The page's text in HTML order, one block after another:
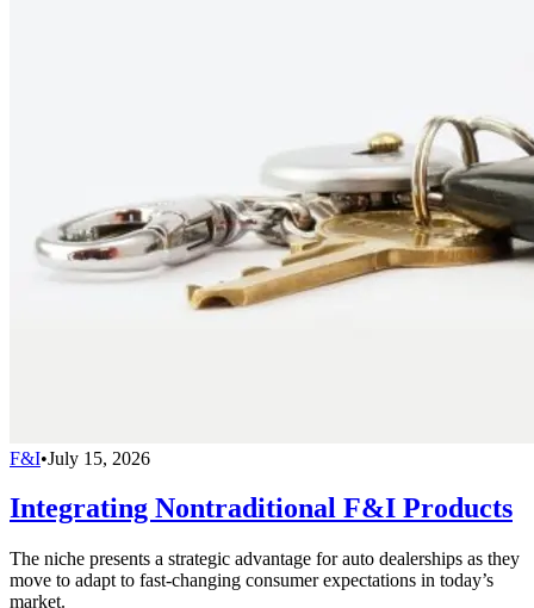
F&I•July 15, 2026
Integrating Nontraditional F&I Products
The niche presents a strategic advantage for auto dealerships as they
move to adapt to fast-changing consumer expectations in today’s
market.